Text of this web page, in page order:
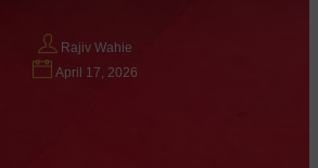
Rajiv Wahie
April 17, 2026